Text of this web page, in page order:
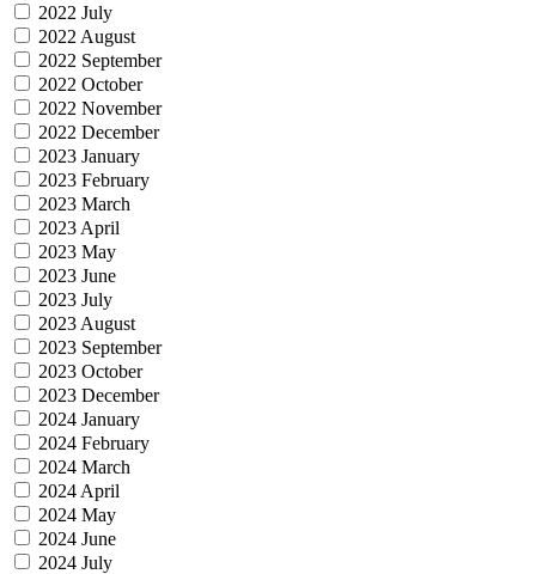
2022 July
2022 August
2022 September
2022 October
2022 November
2022 December
2023 January
2023 February
2023 March
2023 April
2023 May
2023 June
2023 July
2023 August
2023 September
2023 October
2023 December
2024 January
2024 February
2024 March
2024 April
2024 May
2024 June
2024 July